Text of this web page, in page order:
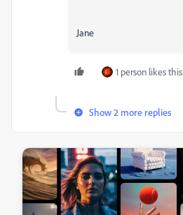
Jane
1 person likes this
Show 2 more replies